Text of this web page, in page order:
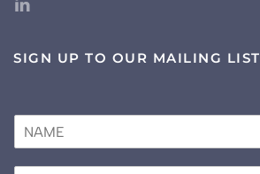
SIGN UP TO OUR MAILING LIST